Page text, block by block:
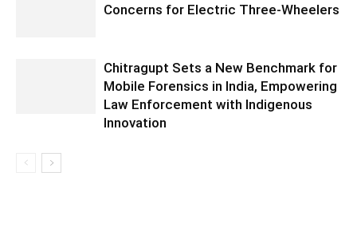
Concerns for Electric Three-Wheelers
Chitragupt Sets a New Benchmark for
Mobile Forensics in India, Empowering
Law Enforcement with Indigenous
Innovation